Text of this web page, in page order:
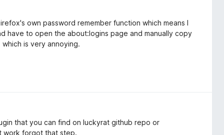
own password remember function which means I
have to open the about:logins page and manually copy
is very annoying.
that you can find on luckyrat github repo or
work forgot that step.